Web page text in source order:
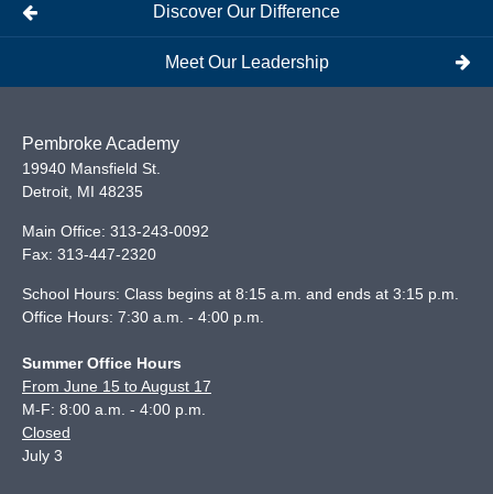
Discover Our Difference
Meet Our Leadership
Pembroke Academy
19940 Mansfield St.
Detroit MI 48235
Main Office: 313-243-0092
Fax: 313-447-2320
School Hours: Class begins at 8:15 a.m. and ends at 3:15 p.m.
Office Hours: 7:30 a.m. - 4:00 p.m.
Summer Office Hours
From June 15 to August 17
M-F: 8:00 a.m. - 4:00 p.m.
Closed
July 3